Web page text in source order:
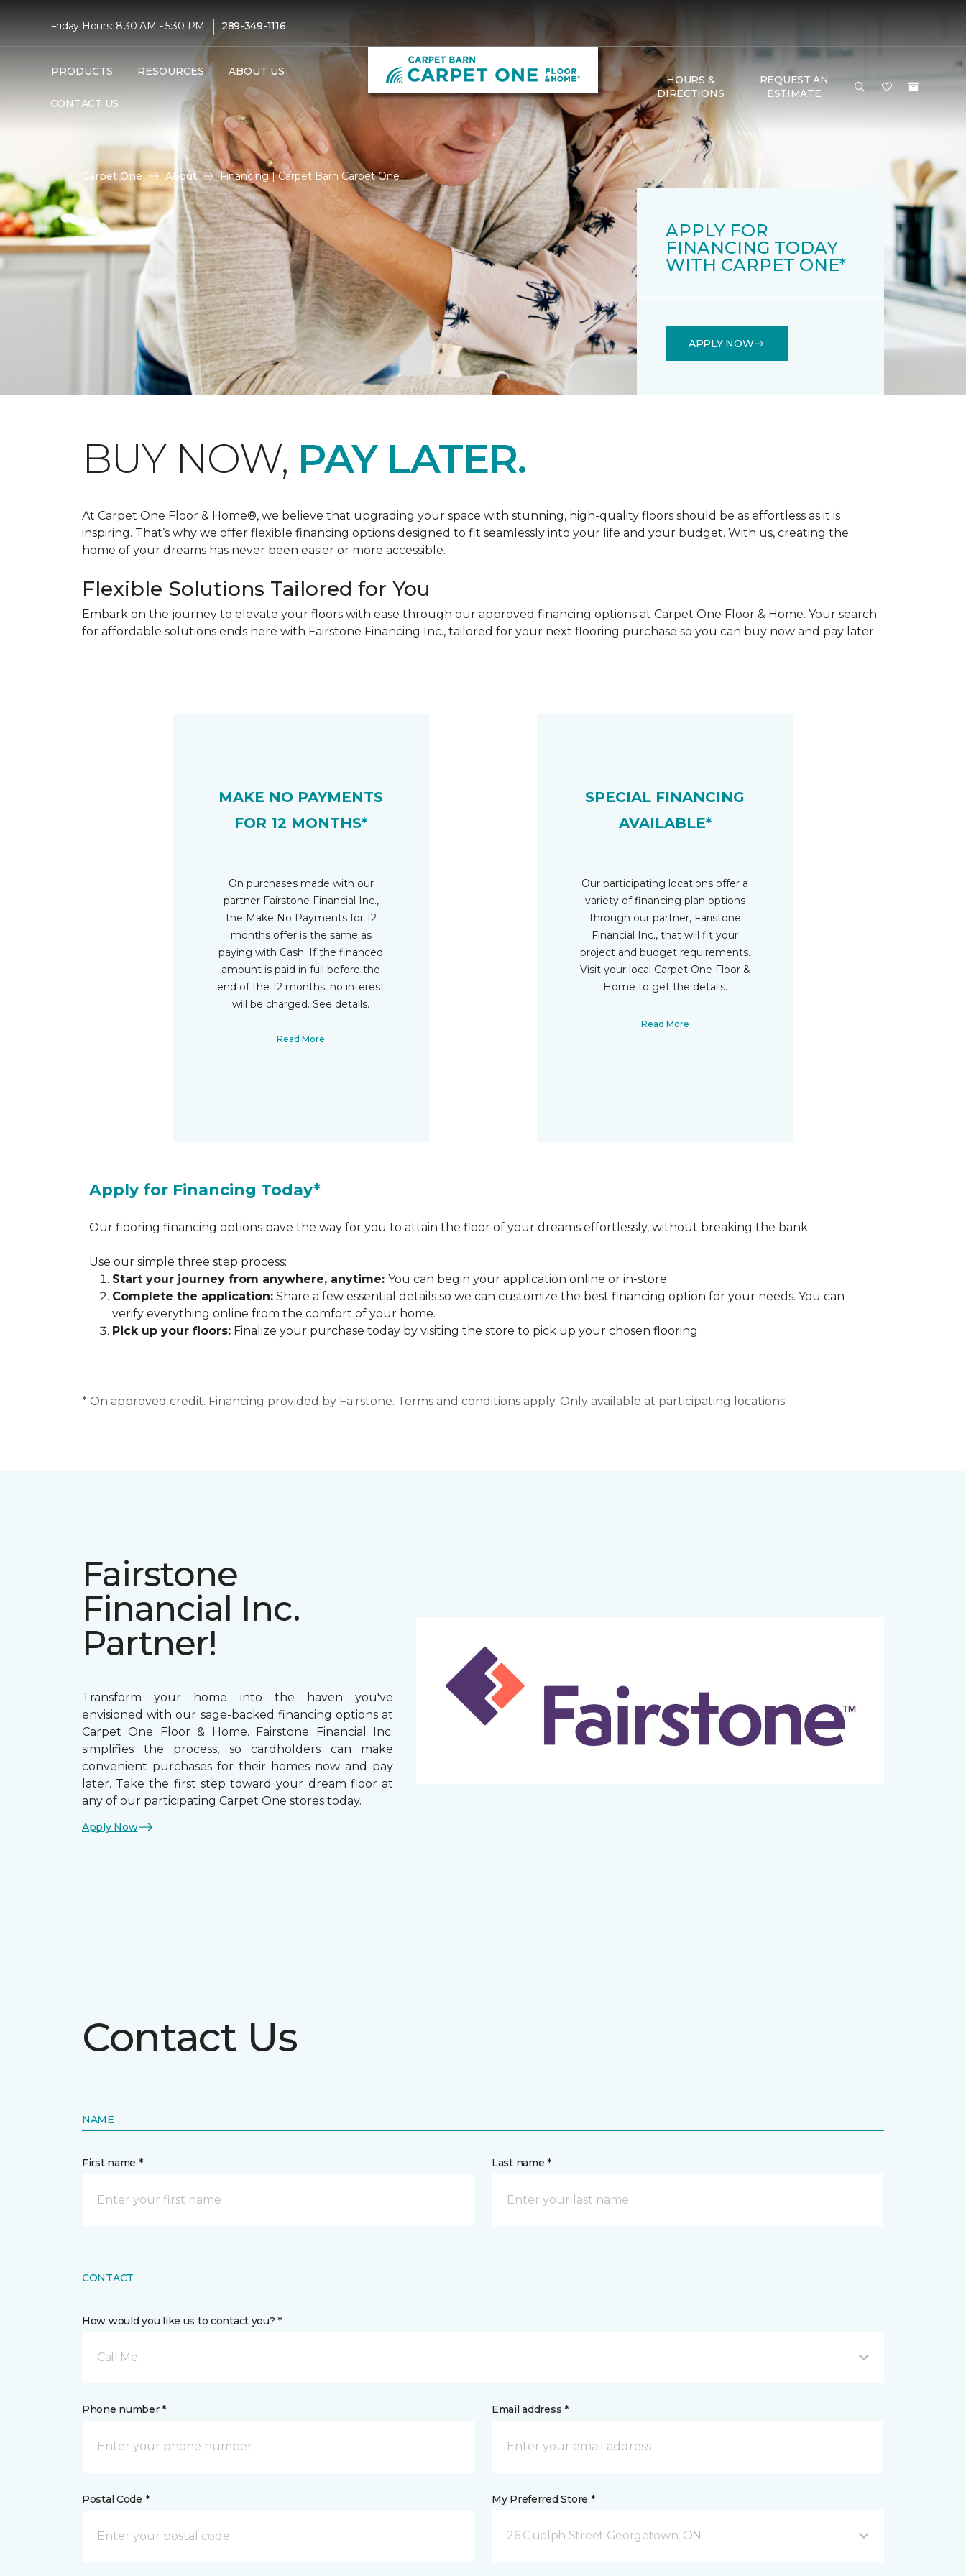
Friday Hours: 8:30 AM - 5:30 PM | 289-349-1116
PRODUCTS RESOURCES ABOUT US
CONTACT US
HOURS &
DIRECTIONS
REQUEST AN
ESTIMATE
Carpet One About Financing | Carpet Barn Carpet One
APPLY FOR
FINANCING TODAY
WITH CARPET ONE*
APPLY NOW
BUY NOW, PAY LATER.
At Carpet One Floor & Home®, we believe that upgrading your space with stunning, high-quality floors should be as effortless as it is
inspiring. That’s why we offer flexible financing options designed to fit seamlessly into your life and your budget. With us, creating the
home of your dreams has never been easier or more accessible.
Flexible Solutions Tailored for You
Embark on the journey to elevate your floors with ease through our approved financing options at Carpet One Floor & Home. Your search
for affordable solutions ends here with Fairstone Financing Inc., tailored for your next flooring purchase so you can buy now and pay later.
MAKE NO PAYMENTS
FOR 12 MONTHS*
On purchases made with our
partner Fairstone Financial Inc.,
the Make No Payments for 12
months offer is the same as
paying with Cash. If the financed
amount is paid in full before the
end of the 12 months, no interest
will be charged. See details.
Read More
SPECIAL FINANCING
AVAILABLE*
Our participating locations offer a
variety of financing plan options
through our partner, Faristone
Financial Inc., that will fit your
project and budget requirements.
Visit your local Carpet One Floor &
Home to get the details.
Read More
Apply for Financing Today*
Our flooring financing options pave the way for you to attain the floor of your dreams effortlessly, without breaking the bank.
Use our simple three step process:
Start your journey from anywhere, anytime: You can begin your application online or in-store.
Complete the application: Share a few essential details so we can customize the best financing option for your needs. You can
verify everything online from the comfort of your home.
Pick up your floors: Finalize your purchase today by visiting the store to pick up your chosen flooring.
* On approved credit. Financing provided by Fairstone. Terms and conditions apply. Only available at participating locations.
Fairstone
Financial Inc.
Partner!
Transform your home into the haven you've
envisioned with our sage-backed financing options at
Carpet One Floor & Home. Fairstone Financial Inc.
simplifies the process, so cardholders can make
convenient purchases for their homes now and pay
later. Take the first step toward your dream floor at
any of our participating Carpet One stores today.
Apply Now
Contact Us
NAME
First name * Last name *
CONTACT
How would you like us to contact you? *
Call Me
Phone number * Email address *
Postal Code * My Preferred Store *
26 Guelph Street Georgetown, ON